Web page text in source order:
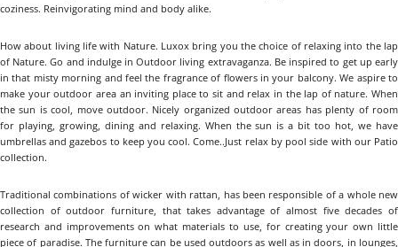
coziness. Reinvigorating mind and body alike.
How about living life with Nature. Luxox bring you the choice of relaxing into the lap
of Nature. Go and indulge in Outdoor living extravaganza. Be inspired to get up early
in that misty morning and feel the fragrance of flowers in your balcony. We aspire to
make your outdoor area an inviting place to sit and relax in the lap of nature. When
the sun is cool, move outdoor. Nicely organized outdoor areas has plenty of room
for playing, growing, dining and relaxing. When the sun is a bit too hot, we have
umbrellas and gazebos to keep you cool. Come..Just relax by pool side with our Patio
collection.
Traditional combinations of wicker with rattan, has been responsible of a whole new
collection of outdoor furniture, that takes advantage of almost five decades of
research and improvements on what materials to use, for creating your own little
piece of paradise. The furniture can be used outdoors as well as in doors, in lounges,